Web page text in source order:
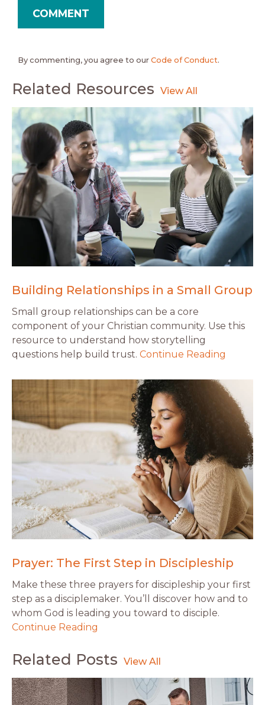
By commenting, you agree to our Code of Conduct.
Related Resources
Building Relationships in a Small Group
Small group relationships can be a core
component of your Christian community. Use this
resource to understand how storytelling
questions help build trust. Continue Reading
Prayer: The First Step in Discipleship
Make these three prayers for discipleship your first
step as a disciplemaker. You’ll discover how and to
whom God is leading you toward to disciple.
Continue Reading
Related Posts